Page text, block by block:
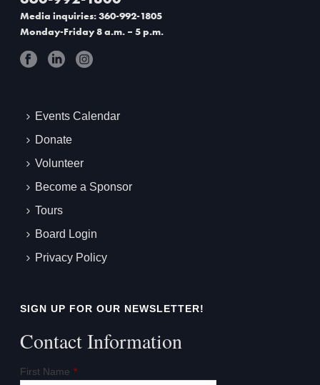
Media inquiries: 360-992-1805
Monday-Friday 8 a.m. – 5 p.m.
Events Calendar
Donate
Volunteer
Become a Sponsor
Tours
Board Login
Privacy Policy
SIGN UP FOR OUR NEWSLETTER!
Contact Information
First Name *